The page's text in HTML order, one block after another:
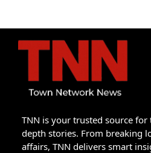
TNN is your trusted source
depth stories. From breaking
affairs, TNN delivers smart